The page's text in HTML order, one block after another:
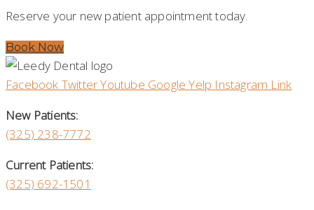
Reserve your new patient appointment today.
Book Now
Facebook TwitterYoutube Google Yelp Instagram Link
New Patients:
(325) 238-7772
Current Patients:
(325) 692-1501